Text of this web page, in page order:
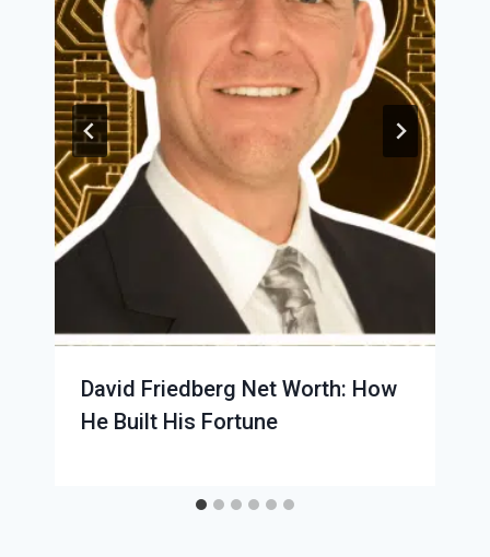
David Friedberg Net Worth: How
He Built His Fortune